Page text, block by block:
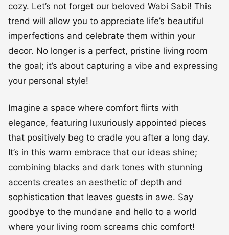
cozy. Let’s not forget our beloved Wabi Sabi! This
trend will allow you to appreciate life’s beautiful
imperfections and celebrate them within your
decor. No longer is a perfect, pristine living room
the goal; it’s about capturing a vibe and expressing
your personal style!
Imagine a space where comfort flirts with
elegance, featuring luxuriously appointed pieces
that positively beg to cradle you after a long day.
It’s in this warm embrace that our ideas shine;
combining blacks and dark tones with stunning
accents creates an aesthetic of depth and
sophistication that leaves guests in awe. Say
goodbye to the mundane and hello to a world
where your living room screams chic comfort!